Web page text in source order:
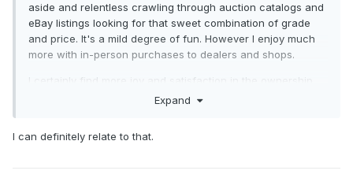
aside and relentless crawling through auction catalogs and
eBay listings looking for that sweet combination of grade
and price. It's a mild degree of fun. However I enjoy much
more with in-person purchases to dealers and shops.
I certainly find more joy and satisfaction in the ownership,
photographing and cataloging the new purchases, and
and really helps me to wind down.
Expand
I can definitely relate to that.